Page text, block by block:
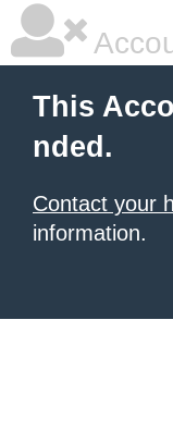
This
nded.
Contact your
information.